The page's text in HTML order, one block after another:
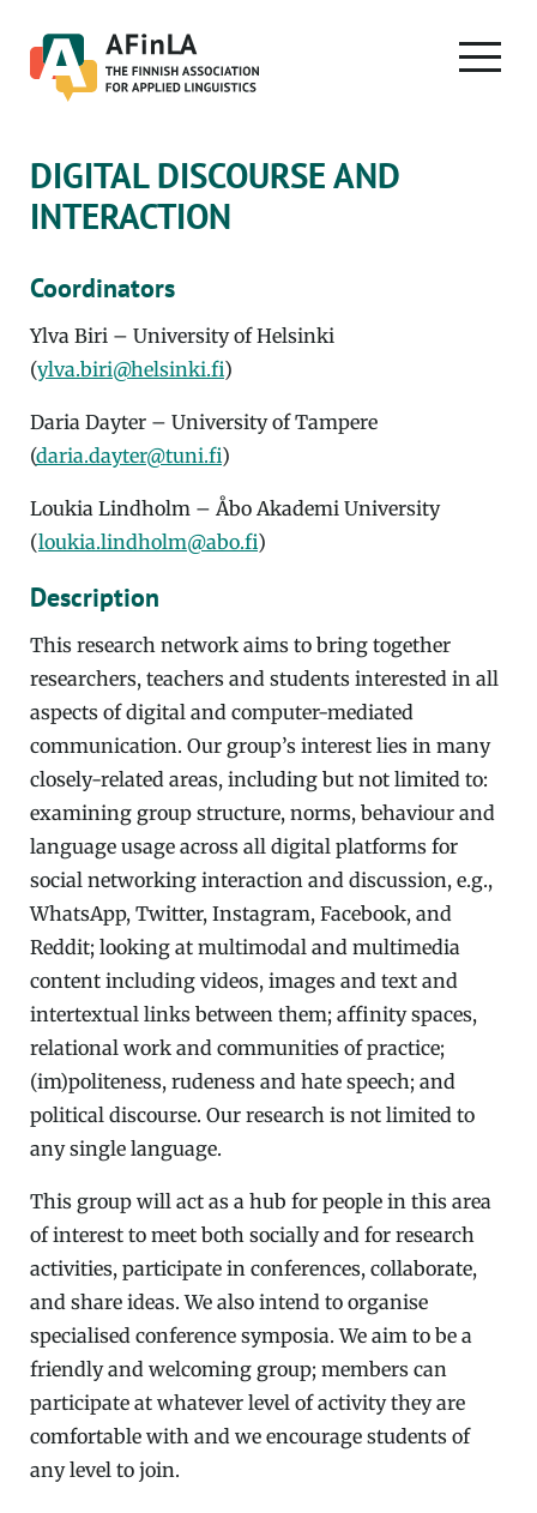
content
DIGITAL DISCOURSE AND
INTERACTION
Coordinators
Ylva Biri – University of Helsinki
(ylva.biri@helsinki.fi)
Daria Dayter – University of Tampere
(daria.dayter@tuni.fi)
Loukia Lindholm – Åbo Akademi University
(loukia.lindholm@abo.fi)
Description
This research network aims to bring together
researchers, teachers and students interested in all
aspects of digital and computer-mediated
communication. Our group’s interest lies in many
closely-related areas, including but not limited to:
examining group structure, norms, behaviour and
language usage across all digital platforms for
social networking interaction and discussion, e.g.,
WhatsApp, Twitter, Instagram, Facebook, and
Reddit; looking at multimodal and multimedia
content including videos, images and text and
intertextual links between them; affinity spaces,
relational work and communities of practice;
(im)politeness, rudeness and hate speech; and
political discourse. Our research is not limited to
any single language.
This group will act as a hub for people in this area
of interest to meet both socially and for research
activities, participate in conferences, collaborate,
and share ideas. We also intend to organise
specialised conference symposia. We aim to be a
friendly and welcoming group; members can
participate at whatever level of activity they are
comfortable with and we encourage students of
any level to join.